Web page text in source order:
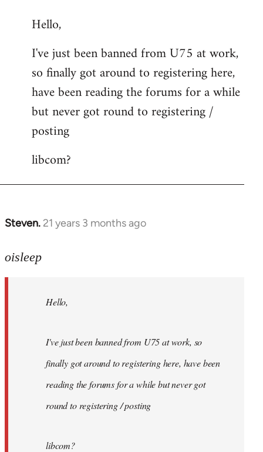
to
by
libcom.org
Hello,
I've just been banned from U75 at work,
so finally got around to registering here,
have been reading the forums for a while
but never got round to registering /
posting
libcom?
Steven. 21 years 3 months ago
In
to
libcom.org
oisleep
Hello,
I've just been banned from U75 at work, so
finally got around to registering here, have been
reading the forums for a while but never got
round to registering / posting
libcom?